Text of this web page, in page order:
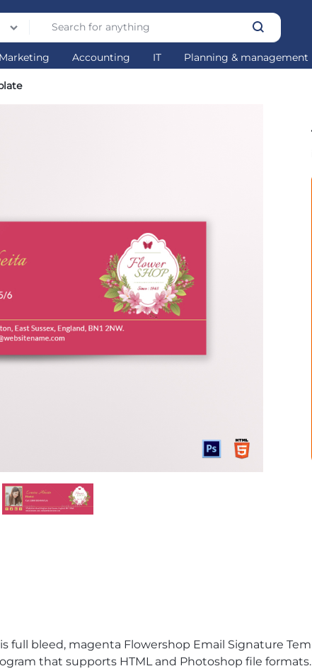
Marketing Accounting IT Planning & management
bleed, magenta Flowershop Email Signature
that supports HTML and Photoshop file